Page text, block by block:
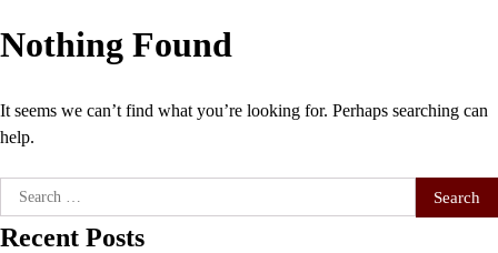
Nothing Found
It seems we can’t find what you’re looking for. Perhaps searching can
help.
Search
for:
Recent Posts